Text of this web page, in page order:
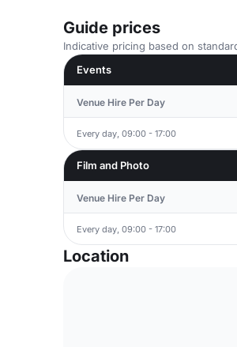
Guide prices
Indicative pricing based on
Events
Venue Hire Per Day
Every day, 09:00 - 17:00
Film and Photo
Venue Hire Per Day
Every day, 09:00 - 17:00
Location